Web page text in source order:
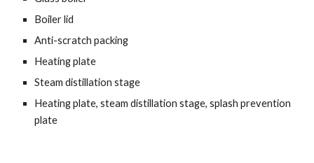
Boiler lid
Anti-scratch packing
Heating plate
Steam distillation stage
Heating plate, steam distillation stage, splash prevention
plate